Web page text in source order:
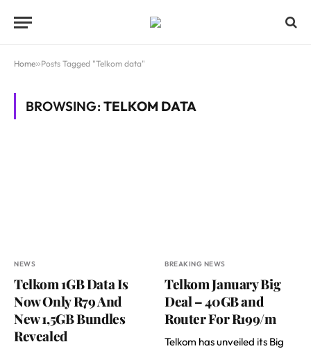
Home»Posts Tagged "Telkom data"
BROWSING:TELKOM DATA
NEWS
Telkom 1GB Data Is
Now Only R79 And
New 1,5GB Bundles
Revealed
BREAKING NEWS
Telkom January Big
Deal – 40GB and
Router For R199/m
Telkom has unveiled its Big